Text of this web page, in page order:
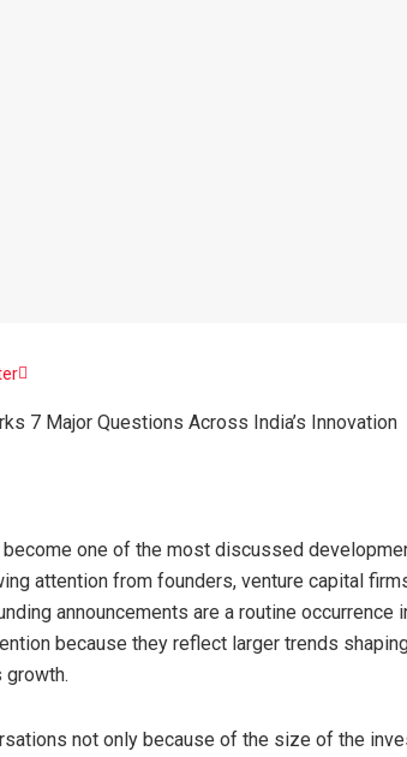
7 Major Questions Across India’s Innovation
one of the most discussed
attention from founders, venture capital
announcements are a routine occurrence
because they reflect larger trends
growth.
not only because of the size of the